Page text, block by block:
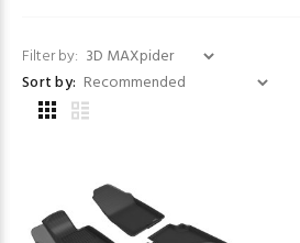
Filter by:
Sort by: